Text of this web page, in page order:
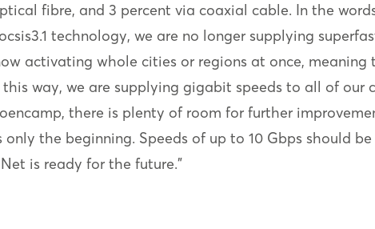
fibre, and 3 percent via coaxial cable. In the
technology, we are no longer supplying
activating whole cities or regions at once, meaning
way, we are supplying gigabit speeds to all of our
there is plenty of room for further
the beginning. Speeds of up to 10 Gbps should
is ready for the future."